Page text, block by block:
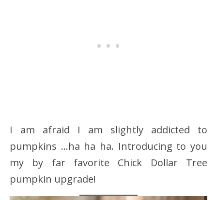
I am afraid I am slightly addicted to
pumpkins …ha ha ha. Introducing to you
my by far favorite Chick Dollar Tree
pumpkin upgrade!